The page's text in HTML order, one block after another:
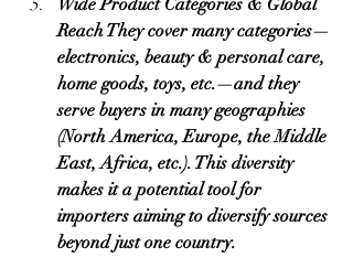
Wide Product Categories & Global
Reach They cover many categories—
electronics, beauty & personal care,
home goods, toys, etc.—and they
serve buyers in many geographies
(North America, Europe, the Middle
East, Africa, etc.). This diversity
makes it a potential tool for
importers aiming to diversify sources
beyond just one country.